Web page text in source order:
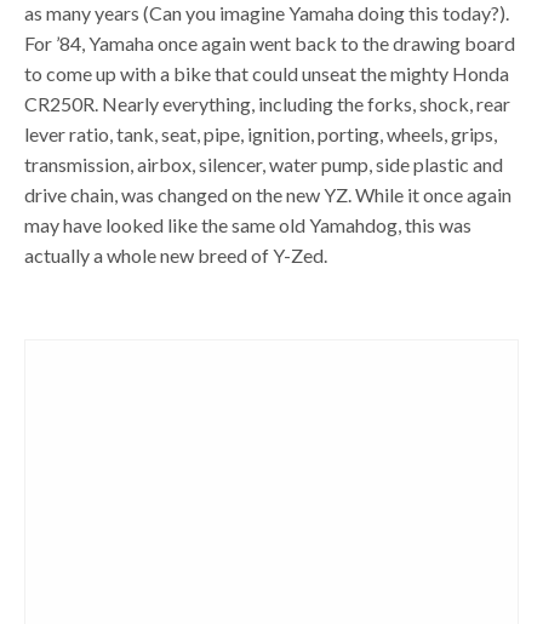
as many years (Can you imagine Yamaha doing this today?).
For ’84, Yamaha once again went back to the drawing board
to come up with a bike that could unseat the mighty Honda
CR250R. Nearly everything, including the forks, shock, rear
lever ratio, tank, seat, pipe, ignition, porting, wheels, grips,
transmission, airbox, silencer, water pump, side plastic and
drive chain, was changed on the new YZ. While it once again
may have looked like the same old Yamahdog, this was
actually a whole new breed of Y-Zed.